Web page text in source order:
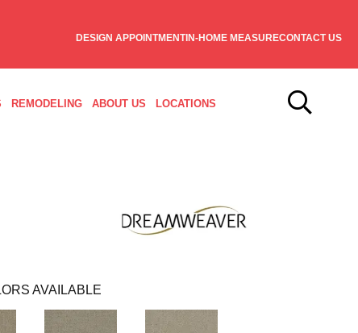
DESIGN APPOINTMENTIN-HOME MEASURECONTACT US
REMODELING ABOUT US LOCATIONS
AVAILABLE